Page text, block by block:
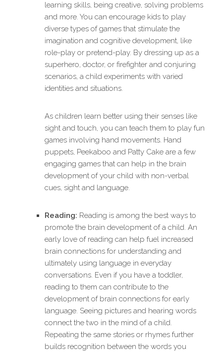
learning skills, being creative, solving problems
and more. You can encourage kids to play
diverse types of games that stimulate the
imagination and cognitive development, like
role-play or pretend-play. By dressing up as a
superhero, doctor, or firefighter and conjuring
scenarios, a child experiments with varied
identities and situations.
As children learn better using their senses like
sight and touch, you can teach them to play fun
games involving hand movements. Hand
puppets, Peekaboo and Patty Cake are a few
engaging games that can help in the brain
development of your child with non-verbal
cues, sight and language.
Reading: Reading is among the best ways to
promote the brain development of a child. An
early love of reading can help fuel increased
brain connections for understanding and
ultimately using language in everyday
conversations. Even if you have a toddler,
reading to them can contribute to the
development of brain connections for early
language. Seeing pictures and hearing words
connect the two in the mind of a child.
Repeating the same stories or rhymes further
builds recognition between the words you